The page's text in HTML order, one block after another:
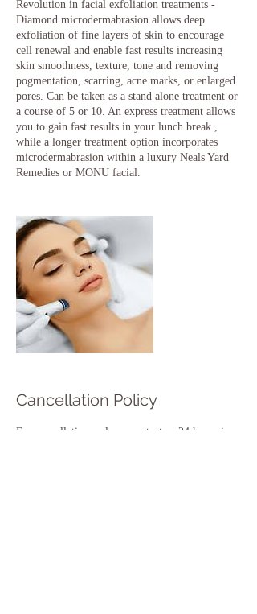
Revolution in facial exfoliation treatments -
Diamond microdermabrasion allows deep
exfoliation of fine layers of skin to encourage
cell renewal and enable fast results increasing
skin smoothness, texture, tone and removing
pogmentation, scarring, acne marks, or enlarged
pores. Can be taken as a stand alone treatment or
a course of 5 or 10. An express treatment allows
you to gain fast results in your lunch break ,
while a longer treatment option incorporates
microdermabrasion within a luxury Neals Yard
Remedies or MONU facial.
Cancellation Policy
For cancellations, please contact us 24 hours in